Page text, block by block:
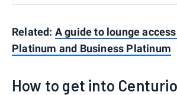
Related: A guide to lounge
Platinum and Business Platinum
How to get into